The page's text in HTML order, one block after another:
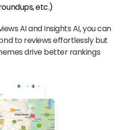
etc.)
AI and Insights AI, you can
to reviews effortlessly but
drive better rankings